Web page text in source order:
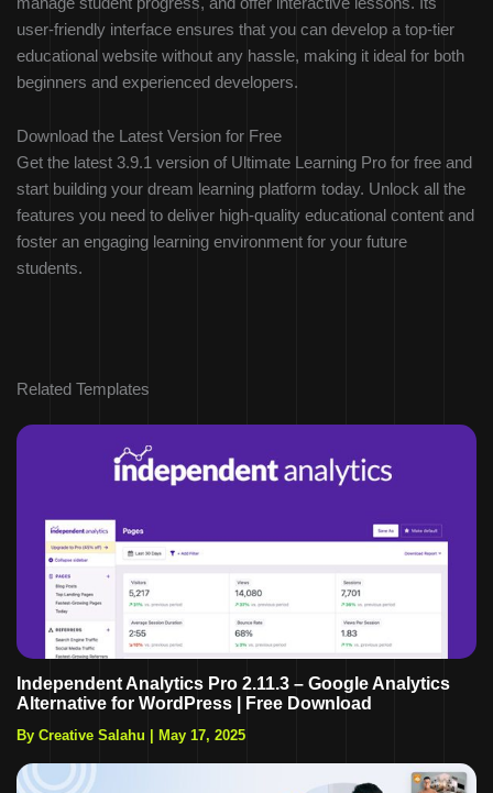
user-friendly interface ensures that you can develop a top-tier
educational website without any hassle, making it ideal for both
beginners and experienced developers.
Download the Latest Version for Free
Get the latest 3.9.1 version of Ultimate Learning Pro for free and
start building your dream learning platform today. Unlock all the
features you need to deliver high-quality educational content and
foster an engaging learning environment for your future
students.
Related Templates
Independent Analytics Pro 2.11.3 – Google Analytics
Alternative for WordPress | Free Download
By Creative Salahu | May 17, 2025